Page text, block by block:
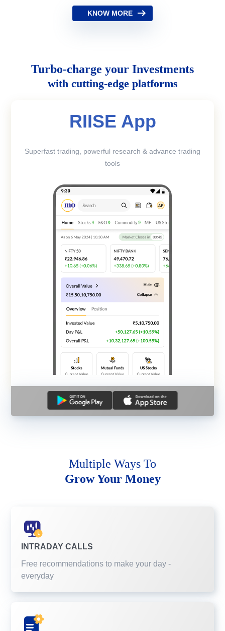
KNOW MORE
Turbo-charge your Investments
with cutting-edge platforms
RIISE App
Superfast trading, powerful research & advance trading
tools
Multiple Ways To
Grow Your Money
INTRADAY CALLS
Free recommendations to make your day -
everyday